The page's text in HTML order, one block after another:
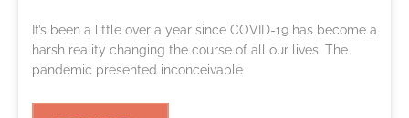
It’s been a little over a year since COVID-19 has become a
harsh reality changing the course of all our lives. The
pandemic presented inconceivable